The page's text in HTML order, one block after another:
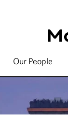
Our People